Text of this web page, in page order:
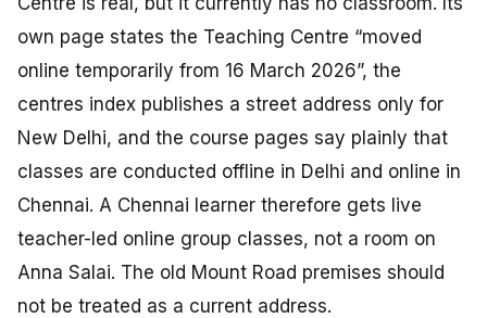
own page states the Teaching Centre “moved
online temporarily from 16 March 2026”, the
centres index publishes a street address only for
New Delhi, and the course pages say plainly that
classes are conducted offline in Delhi and online in
Chennai. A Chennai learner therefore gets live
teacher-led online group classes, not a room on
Anna Salai. The old Mount Road premises should
not be treated as a current address.